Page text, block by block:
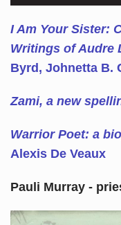
I Am Your Sister:
Writings of Audre
Byrd, Johnetta B.
Zami, a new
Warrior Poet: a
Alexis De Veaux
Pauli Murray -